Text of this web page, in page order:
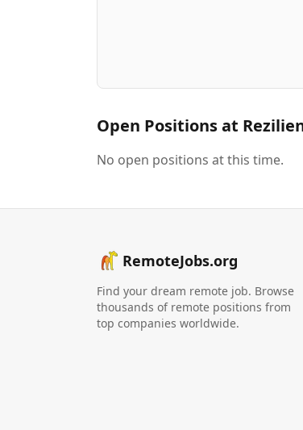
Open Positions at
No open positions at this time.
RemoteJobs.org
Find your dream remote job. Browse
thousands of remote positions from
top companies worldwide.